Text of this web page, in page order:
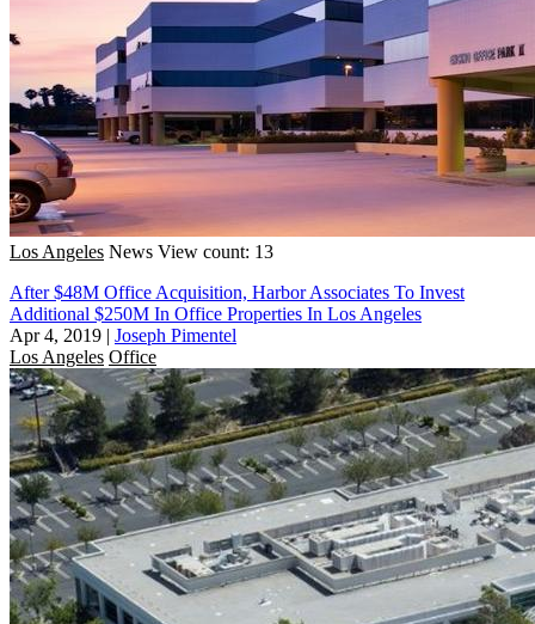
Los Angeles News View count: 13
After $48M Office Acquisition, Harbor Associates To Invest
Additional $250M In Office Properties In Los Angeles
Apr 4, 2019 | Joseph Pimentel
Los Angeles Office